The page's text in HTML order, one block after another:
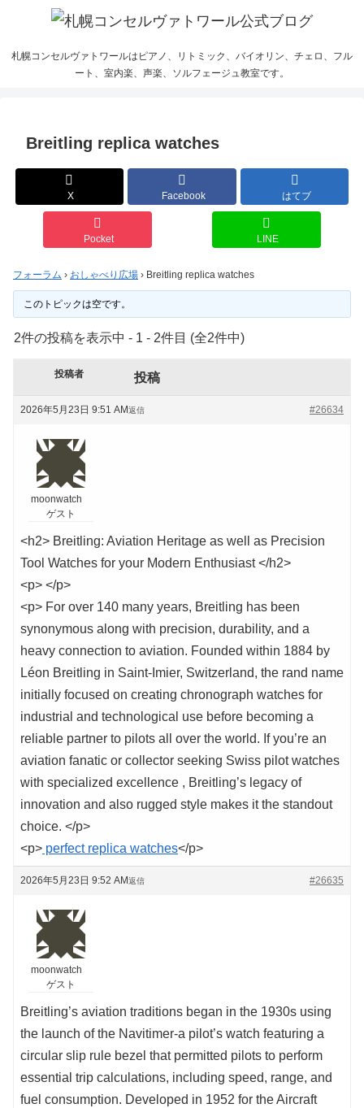
札幌コンセルヴァトワールはピアノ、リトミック、バイオリン、チェロ、フル
ート、室内楽、声楽、ソルフェージュ教室です。
Breitling replica watches
X Facebook はてブ
Pocket LINE
フォーラム › おしゃべり広場 › Breitling replica watches
このトピックは空です。
2件の投稿を表示中 - 1 - 2件目 (全2件中)
投稿者 投稿
2026年5月23日 9:51 AM #26634
返信
moonwatch
ゲスト
<h2> Breitling: Aviation Heritage as well as Precision
Tool Watches for your Modern Enthusiast </h2>
<p> </p>
<p> For over 140 many years, Breitling has been
synonymous along with precision, durability, and a
heavy connection to aviation. Founded within 1884 by
Léon Breitling in Saint-Imier, Switzerland, the rand name
initially focused on creating chronograph watches for
industrial and technological use before becoming a
reliable partner to pilots all over the world. If you’re an
aviation fanatic or collector seeking Swiss pilot watches
with specialized excellence , Breitling’s legacy of
innovation and also rugged style makes it the standout
choice. </p>
<p> perfect replica watches</p>
2026年5月23日 9:52 AM #26635
返信
moonwatch
ゲスト
Breitling’s aviation traditions began in the 1930s using
the launch of the Navitimer-a pilot’s watch featuring a
circular slip rule bezel that permitted pilots to perform
essential trip calculations, including speed, range, and
fuel consumption. Developed in 1952 for the Aircraft